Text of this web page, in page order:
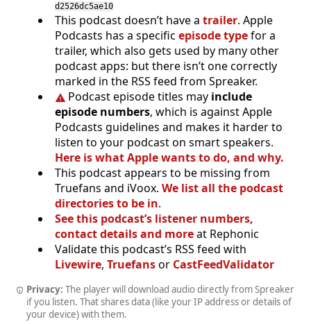
d2526dc5ae10
This podcast doesn’t have a trailer. Apple
Podcasts has a specific episode typefor a
trailer, which also gets used by many other
podcast apps: but there isn’t one correctly
marked in the RSS feed from Spreaker.
Podcast episode titles may include
episode numbers, which is against Apple
Podcasts guidelines and makes it harder to
listen to your podcast on smart speakers.
Here is what Apple wants to do, and why.
This podcast appears to be missing from
Truefans and iVoox. We list all the podcast
directories to be in.
See this podcast’s listener numbers,
contact details and moreat Rephonic
Validate this podcast’s RSS feed with
Livewire, Truefansor CastFeedValidator
Privacy: The player will download audio directly from Spreaker
if you listen. That shares data (like your IP address or details of
your device) with them.